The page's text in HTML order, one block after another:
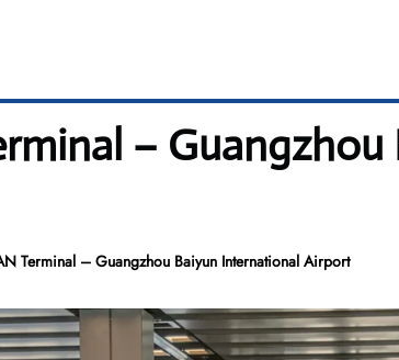
–
Terminal – Guangzhou Baiyun International Airport